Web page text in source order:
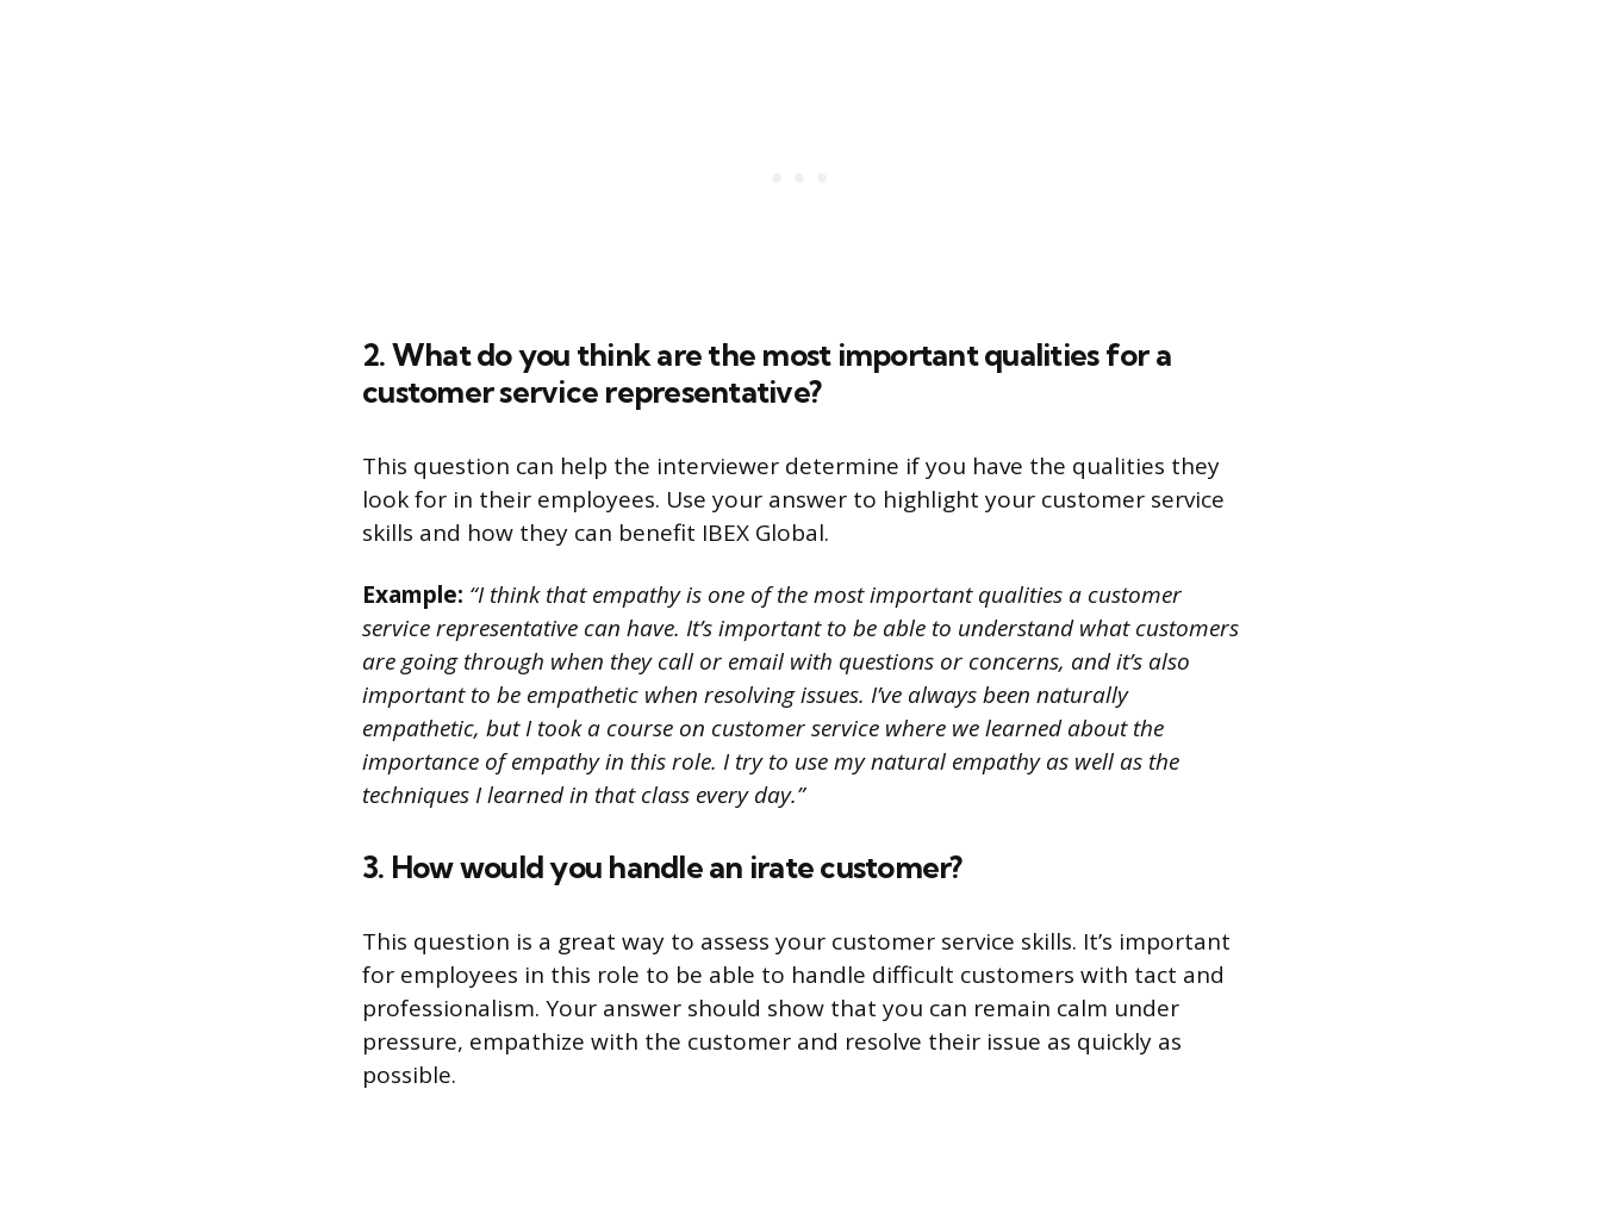
2. What do you think are the most important qualities for a
customer service representative?
This question can help the interviewer determine if you have the qualities they
look for in their employees. Use your answer to highlight your customer service
skills and how they can benefit IBEX Global.
Example: “I think that empathy is one of the most important qualities a customer
service representative can have. It’s important to be able to understand what customers
are going through when they call or email with questions or concerns, and it’s also
important to be empathetic when resolving issues. I’ve always been naturally
empathetic, but I took a course on customer service where we learned about the
importance of empathy in this role. I try to use my natural empathy as well as the
techniques I learned in that class every day.”
3. How would you handle an irate customer?
This question is a great way to assess your customer service skills. It’s important
for employees in this role to be able to handle difficult customers with tact and
professionalism. Your answer should show that you can remain calm under
pressure, empathize with the customer and resolve their issue as quickly as
possible.